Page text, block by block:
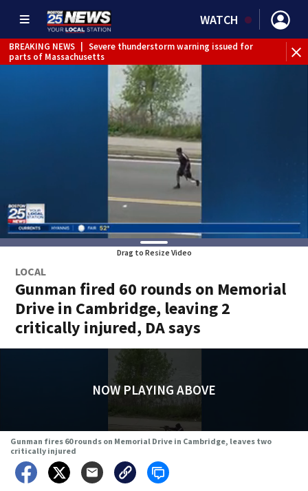
WATCH
BREAKING NEWS
Severe thunderstorm warning issued for
parts of Massachusetts
Drag to Resize Video
LOCAL
Gunman fired 60 rounds on Memorial
Drive in Cambridge, leaving 2
critically injured, DA says
NOW PLAYING ABOVE
Gunman fires 60 rounds on Memorial Drive in Cambridge, leaves two
critically injured